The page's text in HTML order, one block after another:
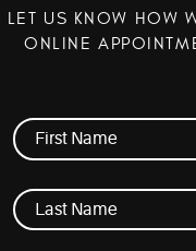
LET US KNOW HOW
ONLINE